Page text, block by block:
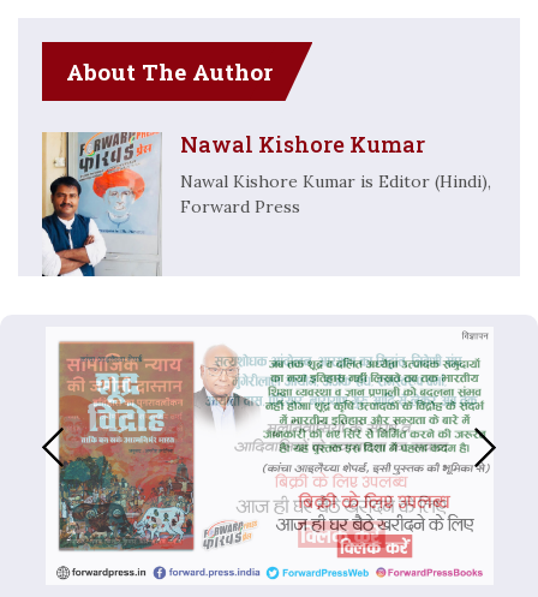
About The Author
Nawal Kishore Kumar
Nawal Kishore Kumar is Editor (Hindi),
Forward Press